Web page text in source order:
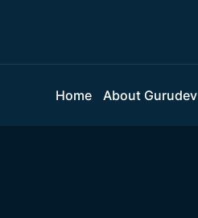
Home About Gurudev